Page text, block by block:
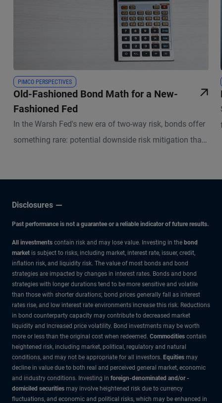
PIMCO PERSPECTIVES
Old-Fashioned Bond Math for a New-
Fashioned Fed
In the Warsh Fed's new era of two-way risk, bonds offer
something rare: potential downside risk mitigation that
Disclosures
Past performance is not a guarantee or a reliable indicator of future results.
All investments contain risk and may lose value. Investing in the bond
market is subject to risks, including market, interest rate, issuer, credit,
inflation risk, and liquidity risk. The value of most bonds and bond
strategies are impacted by changes in interest rates. Bonds and bond
strategies with longer durations tend to be more sensitive and volatile
than those with shorter durations; bond prices generally fall as interest
rates rise, and low interest rate environments increase this risk. Reductions
in bond counterparty capacity may contribute to decreased market
liquidity and increased price volatility. Bond investments may be worth
more or less than the original cost when redeemed. Commodities contain
heightened risk, including market, political, regulatory and natural
conditions, and may not be appropriate for all investors. Equities may
decline in value due to both real and perceived general market, economic
and industry conditions. Investing in foreign-denominated and/or -
domiciled securities may involve heightened risk due to currency
fluctuations, and economic and political risks, which may be enhanced in